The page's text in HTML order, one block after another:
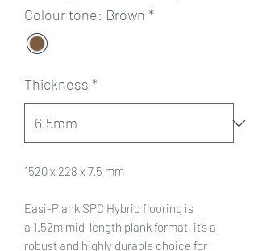
Colour tone: Brown *
Thickness *
1520 x 228 x 7.5 mm
Easi-Plank SPC Hybrid flooring is
a 1.52m mid-length plank format, it’s a
robust and highly durable choice for